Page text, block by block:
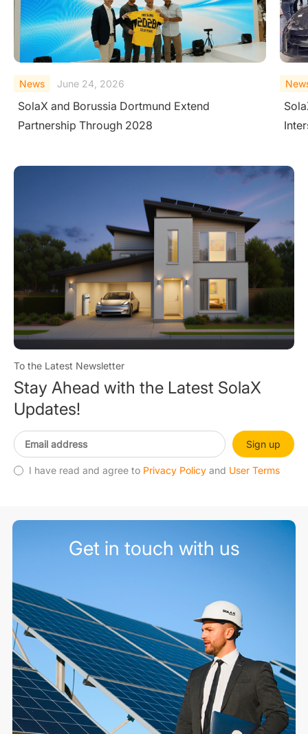
News June 23, 2026
SolaX Introduces AC-Side V2H System at
Intersolar Europe 2026
To the Latest Newsletter
Stay Ahead with the Latest SolaX
Updates!
Sign up
I have read and agree to Privacy Policy and User Terms
Get in touch with us